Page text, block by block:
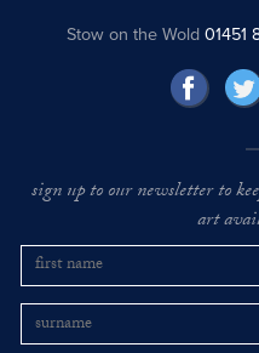
Stow on the Wold01451
sign up to our newsletter to
art